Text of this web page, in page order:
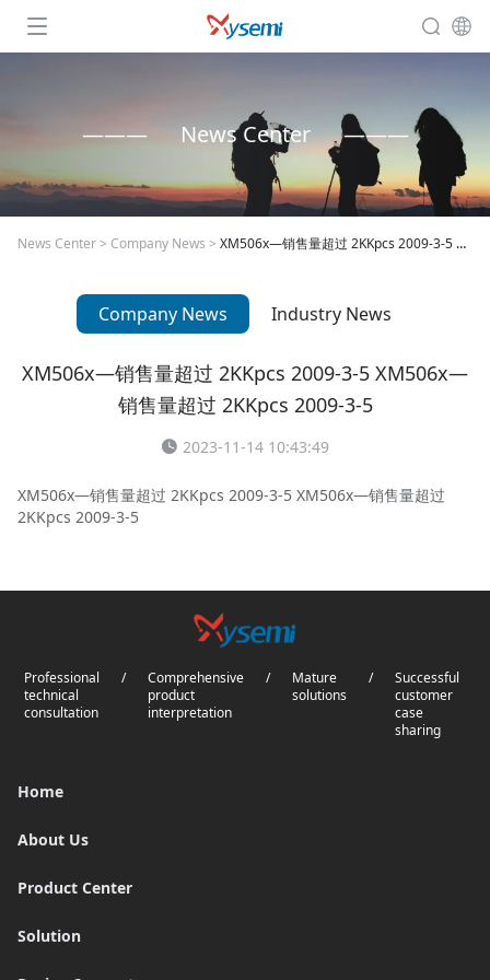
News Center
News Center> Company News > XM506x—销售量超过 2KKpcs 2009-3-5 XM506x—销售量超过 2KKpcs 2009-3-5
Company News Industry News
XM506x—销售量超过 2KKpcs 2009-3-5 XM506x—
销售量超过 2KKpcs 2009-3-5
2023-11-14 10:43:49
XM506x—销售量超过 2KKpcs 2009-3-5 XM506x—销售量超过
2KKpcs 2009-3-5
Professional
technical
consultation
/
Comprehensive
product
interpretation
/
Mature
solutions
/
Successful
customer
case
sharing
Home
About Us
Product Center
Solution